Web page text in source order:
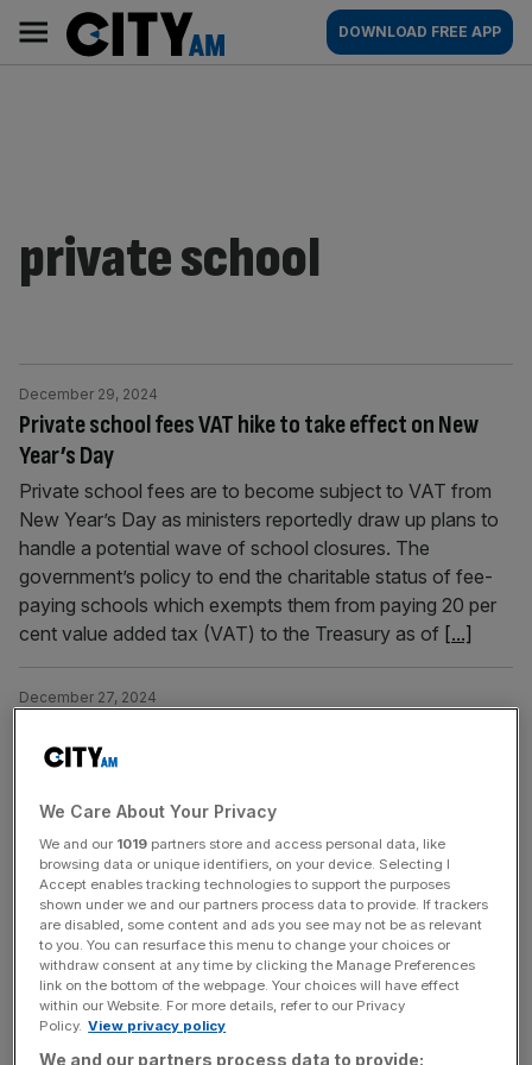
content
AM
Main
navigation
DOWNLOAD FREE APP
private school
Private school fees VAT hike to take effect on New
Year’s Day
December 29, 2024
Private school fees are to become subject to VAT from
New Year’s Day as ministers reportedly draw up plans to
handle a potential wave of school closures. The
government’s policy to end the charitable status of fee-
paying schools which exempts them from paying 20 per
cent value added tax (VAT) to the Treasury as of [...]
VAT on fees
December 27, 2024
school as concerns mount that some private schools
may close due to plans to charge VAT
Private clubs and boarding schools: Abu Dhabi’s plan to
attract ultra-wealthy
December 10, 2024
Abu Dhabi is targeting the ultra-wealthy with private
clubs, elite schools, and revamped banking, aiming at
We Care About Your Privacy
We and our 1019 partners store and access personal data, like
browsing data or unique identifiers, on your device. Selecting I
Accept enables tracking technologies to support the purposes
shown under we and our partners process data to provide. If trackers
are disabled, some content and ads you see may not be as relevant
to you. You can resurface this menu to change your choices or
withdraw consent at any time by clicking the Manage Preferences
link on the bottom of the webpage. Your choices will have effect
within our Website. For more details, refer to our Privacy
Policy. View privacy policy
We and our partners process data to provide: